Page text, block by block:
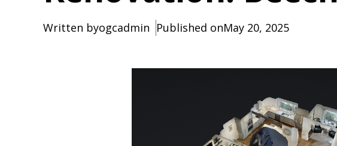
Written byogcadmin Published onMay 20, 2025